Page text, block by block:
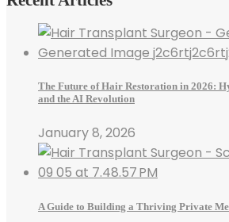
The Future of Hair Restoration in 2026:
and the AI Revolution
January 8, 2026
A Guide to Building a Thriving Private